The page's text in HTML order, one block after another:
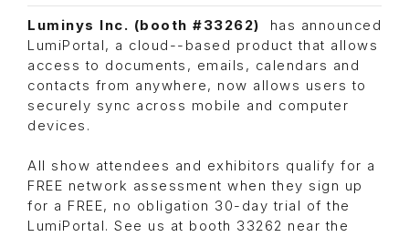
Luminys Inc. (booth #33262) has announced
LumiPortal, a cloud-­-based product that allows
access to documents, emails, calendars and
contacts from anywhere, now allows users to
securely sync across mobile and computer
devices.
All show attendees and exhibitors qualify for a
FREE network assessment when they sign up
for a FREE, no obligation 30-day trial of the
LumiPortal. See us at booth 33262 near the